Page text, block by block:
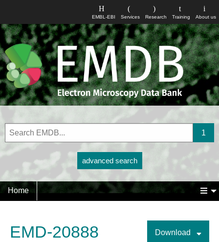
About us
Training
Research
Services
EMBL-EBI
advanced search
Home
EMD-20888 Download